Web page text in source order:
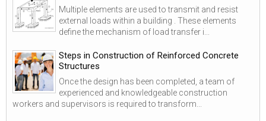
Multiple elements are used to transmit and resist
external loads within a building . These elements
define the mechanism of load transfer i...
Steps in Construction of Reinforced Concrete
Structures
Once the design has been completed, a team of
experienced and knowledgeable construction
workers and supervisors is required to transform...